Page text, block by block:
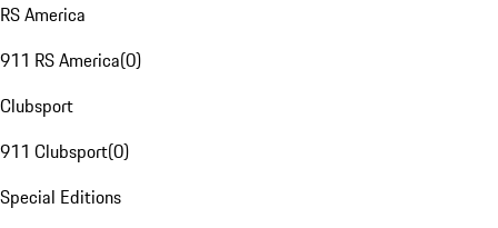
RS America
911 RS America(0)
Clubsport
911 Clubsport(0)
Special Editions